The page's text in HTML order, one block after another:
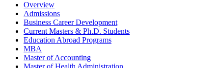
Overview
Admissions
Business Career Development
Current Masters & Ph.D. Students
Education Abroad Programs
MBA
Master of Accounting
Master of Health Administration